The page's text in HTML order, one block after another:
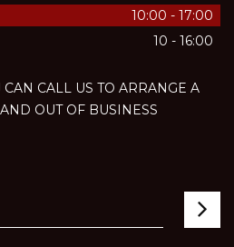
10:00 - 17:00
10 - 16:00
CALL US TO ARRANGE A
OUT OF BUSINESS